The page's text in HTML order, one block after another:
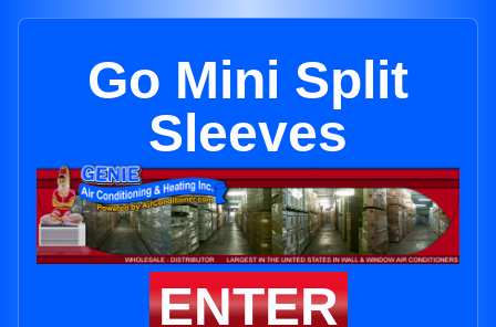
Go Mini Split
Sleeves
ENTER